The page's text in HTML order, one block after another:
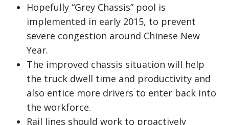
Hopefully “Grey Chassis” pool is
implemented in early 2015, to prevent
severe congestion around Chinese New
Year.
The improved chassis situation will help
the truck dwell time and productivity and
also entice more drivers to enter back into
the workforce.
Rail lines should work to proactively